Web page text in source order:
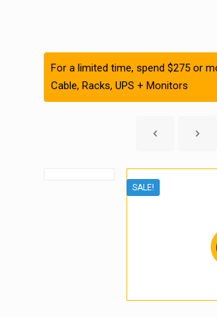
For a limited time, spend $275 or
Cable, Racks, UPS + Monitors
SALE!